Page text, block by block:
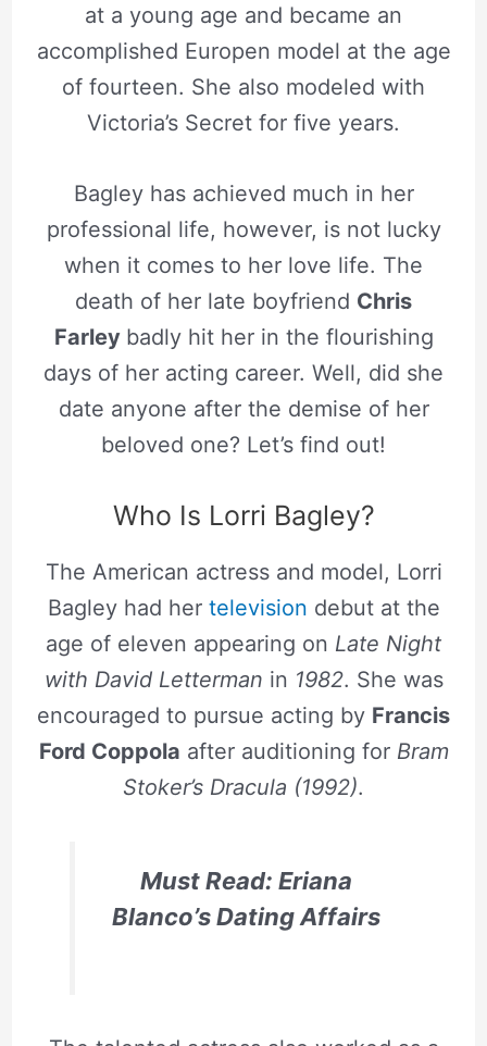
at a young age and became an
accomplished Europen model at the age
of fourteen. She also modeled with
Victoria’s Secret for five years.
Bagley has achieved much in her
professional life, however, is not lucky
when it comes to her love life. The
death of her late boyfriend Chris
Farley badly hit her in the flourishing
days of her acting career. Well, did she
date anyone after the demise of her
beloved one? Let’s find out!
Who Is Lorri Bagley?
The American actress and model, Lorri
Bagley had her television debut at the
age of eleven appearing on Late Night
with David Letterman in 1982. She was
encouraged to pursue acting by Francis
Ford Coppola after auditioning for Bram
Stoker’s Dracula (1992).
Must Read: Eriana
Blanco’s Dating Affairs